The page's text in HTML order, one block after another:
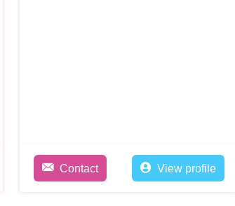
Contact View profile